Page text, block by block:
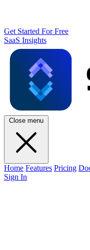
Get Started For Free
SaaS Insights
Close menu
Home Features Pricing
Sign In